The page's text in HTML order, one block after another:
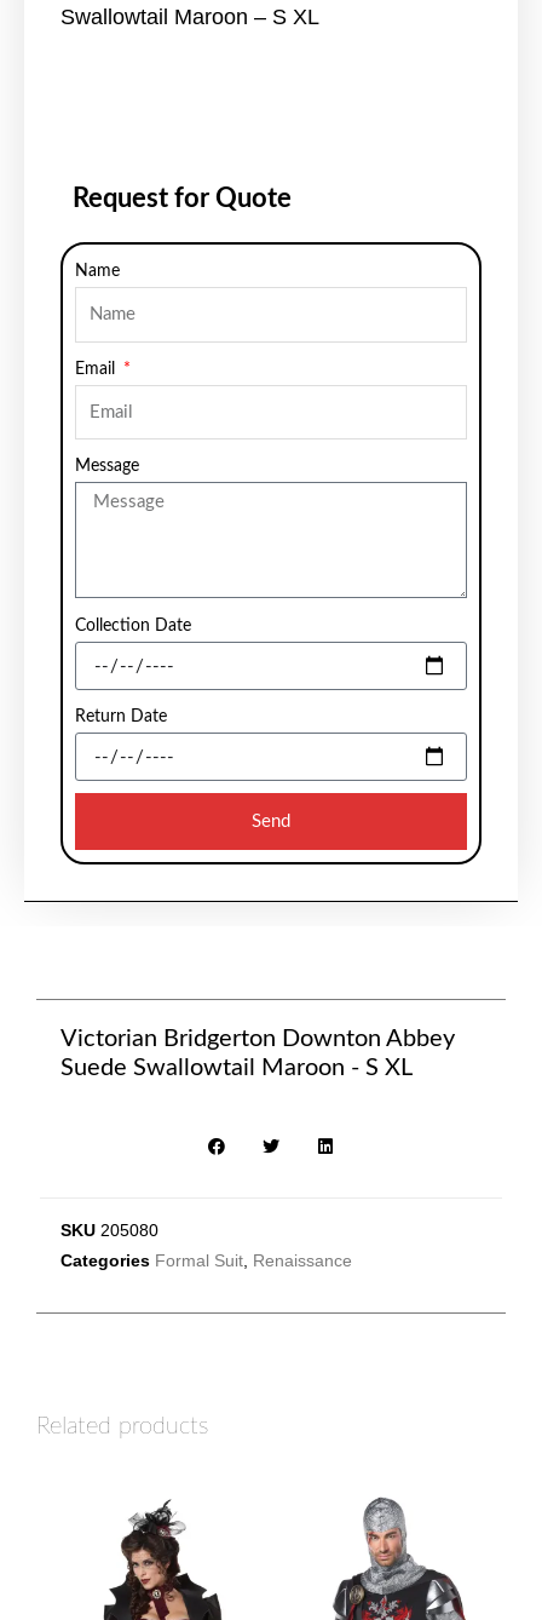
Swallowtail Maroon – S XL
Request for Quote
Name
Email
Message
Collection Date
Return Date
Send
Victorian Bridgerton Downton Abbey
Suede Swallowtail Maroon - S XL
SKU 205080
Categories Formal Suit Renaissance
Related products